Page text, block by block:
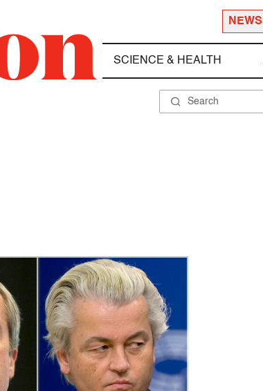
SCIENCE & HEALTH